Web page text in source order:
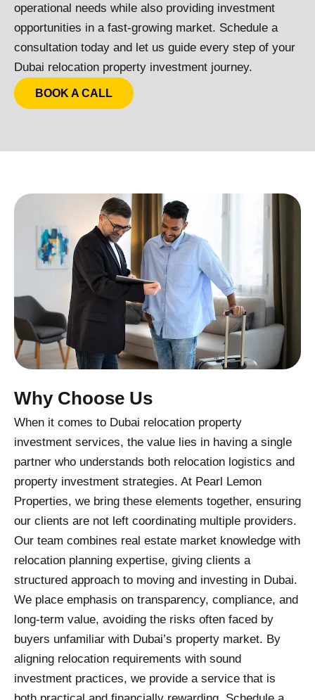
operational needs while also providing investment
opportunities in a fast-growing market. Schedule a
consultation today and let us guide every step of your
Dubai relocation property investment journey.
BOOK A CALL
Why Choose Us
When it comes to Dubai relocation property
investment services, the value lies in having a single
partner who understands both relocation logistics and
property investment strategies. At Pearl Lemon
Properties, we bring these elements together, ensuring
our clients are not left coordinating multiple providers.
Our team combines real estate market knowledge with
relocation planning expertise, giving clients a
structured approach to moving and investing in Dubai.
We place emphasis on transparency, compliance, and
long-term value, avoiding the risks often faced by
buyers unfamiliar with Dubai’s property market. By
aligning relocation requirements with sound
investment practices, we provide a service that is